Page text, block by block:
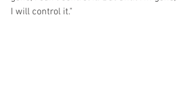
I will control it."